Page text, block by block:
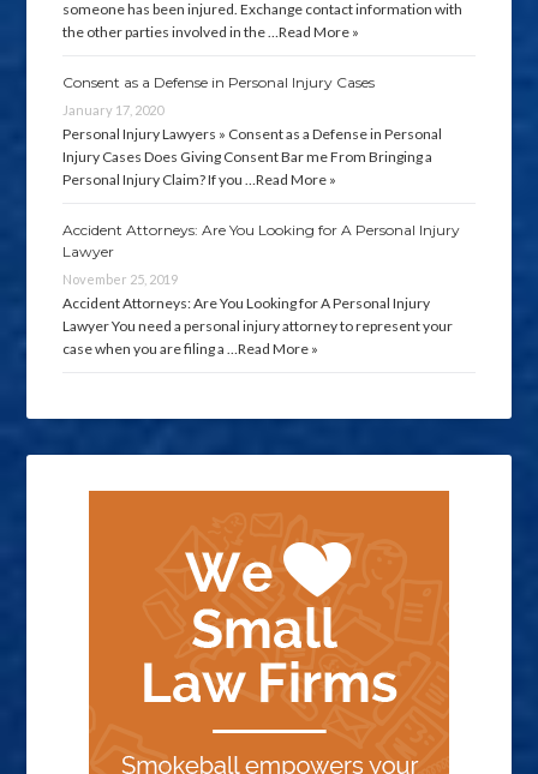
someone has been injured. Exchange contact information with
the other parties involved in the …Read More »
Consent as a Defense in Personal Injury Cases
January 17, 2020
Personal Injury Lawyers » Consent as a Defense in Personal
Injury Cases Does Giving Consent Bar me From Bringing a
Personal Injury Claim? If you …Read More »
Accident Attorneys: Are You Looking for A Personal Injury
Lawyer
November 25, 2019
Accident Attorneys: Are You Looking for A Personal Injury
Lawyer You need a personal injury attorney to represent your
case when you are filing a …Read More »